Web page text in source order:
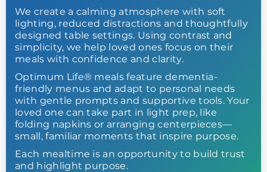
We create a calming atmosphere with soft
lighting, reduced distractions and thoughtfully
designed table settings. Using contrast and
simplicity, we help loved ones focus on their
meals with confidence and clarity.
Optimum Life® meals feature dementia-
friendly menus and adapt to personal needs
with gentle prompts and supportive tools. Your
loved one can take part in light prep, like
folding napkins or arranging centerpieces—
small, familiar moments that inspire purpose.
Each mealtime is an opportunity to build trust
and highlight purpose.